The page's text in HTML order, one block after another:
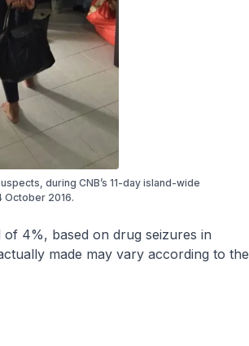
during CNB’s 11-day island-wide
October 2016.
of 4%, based on drug seizures in
made may vary according to the